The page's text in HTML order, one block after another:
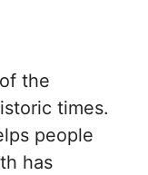
the
times.
people
has